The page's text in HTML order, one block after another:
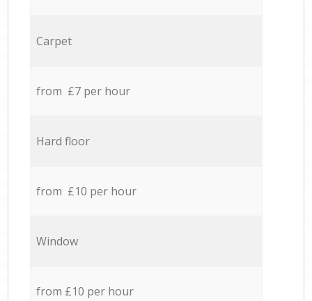
Carpet
from £7 per hour
Hard floor
from £10 per hour
Window
from £10 per hour